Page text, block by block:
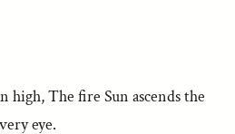
high, The fire Sun ascends the
eye.